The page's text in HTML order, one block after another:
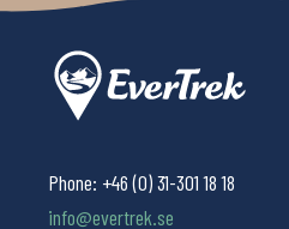
Phone: +46 (0) 31-301 18 18
info@evertrek.se